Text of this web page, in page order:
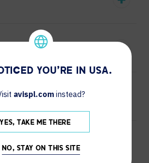
ARABISCHE EMIRATE
KÖNIGREICH
YOU'RE IN USA.
avispl.com instead?
YES, TAKE ME THERE
NO, STAY ON THIS SITE